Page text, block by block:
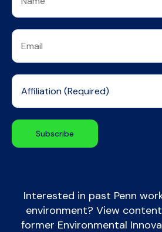
Interested in past Penn
environment? View
former Environmental